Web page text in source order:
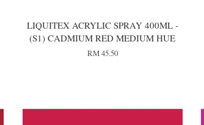
LIQUITEX ACRYLIC SPRAY 400ML -
(S1) CADMIUM RED MEDIUM HUE
RM 45.50